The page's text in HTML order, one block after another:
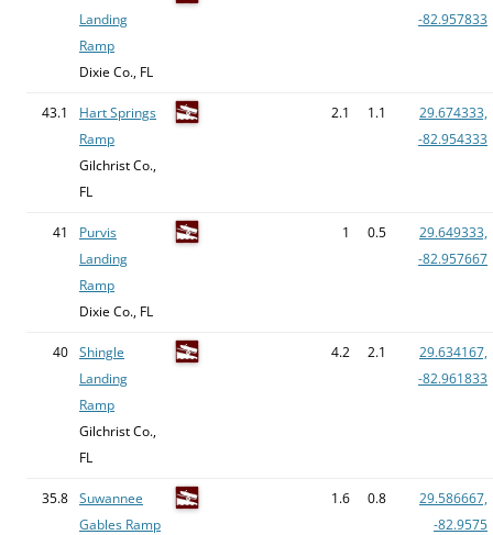
Landing
Ramp
Dixie Co., FL
-82.957833
43.1
Hart Springs
Ramp
Gilchrist Co.,
FL
2.1 1.1
29.674333,
-82.954333
41
Purvis
Landing
Ramp
Dixie Co., FL
1 0.5
29.649333,
-82.957667
40 Shingle
Landing
Ramp
Gilchrist Co.,
FL
4.2 2.1
29.634167,
-82.961833
35.8 Suwannee
Gables Ramp
1.6 0.8
29.586667,
-82.9575